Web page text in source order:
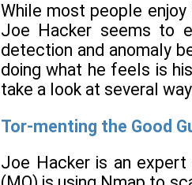
While most people
Joe Hacker seems to
detection and anomaly
doing what he feels is
take a look at several
Tor-menting the Good
Joe Hacker is an